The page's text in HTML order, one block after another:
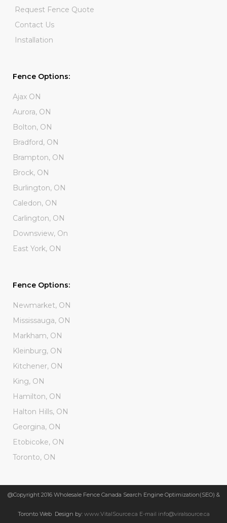
Request Fence Quote
Contact Us
Installation
Fence Options:
Ajax ON
Aurora, ON
Bolton, ON
Bradford, ON
Brampton, ON
Brock, ON
Burlington, ON
Caledon, ON
Carlington, ON
Downsview, On
East York, ON
Fence Options:
Newmarket, ON
Mississauga, ON
Markham, ON
Kleinburg, ON
Kitchener, ON
King, ON
Hamilton, ON
Halton Hills, ON
Georgina, ON
Etobicoke, ON
Toronto, ON
@Copyright 2016 Wholesale Fence Canada Search Engine Optimization(SEO) &
Toronto Web Design by: www.VitalSource.ca E-mail info@viralsource.ca